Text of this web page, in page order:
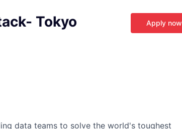
Tokyo Apply now
data teams to solve the world's toughest